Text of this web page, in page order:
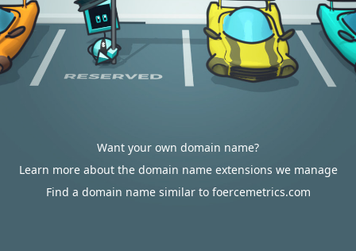
Want your own domain name?
Learn more about the domain name extensions we manage
Find a domain name similar to foercemetrics.com